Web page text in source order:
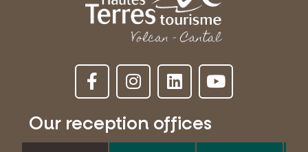
Our reception offices